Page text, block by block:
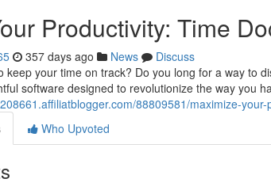
Productivity: Time
357 days ago News
Discuss
keep your time on track? Do you long for a way to
software designed to revolutionize the way you
88809581/maximize-
Who Upvoted